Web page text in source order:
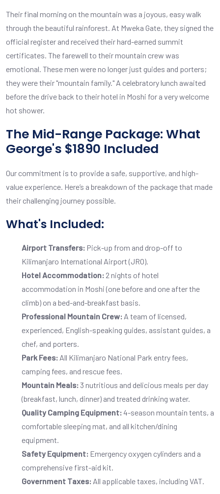
Their final morning on the mountain was a joyous, easy walk
through the beautiful rainforest. At Mweka Gate, they signed the
official register and received their hard-earned summit
certificates. The farewell to their mountain crew was
emotional. These men were no longer just guides and porters;
they were their "mountain family." A celebratory lunch awaited
before the drive back to their hotel in Moshi for a very welcome
hot shower.
The Mid-Range Package: What
George's $1890 Included
Our commitment is to provide a safe, supportive, and high-
value experience. Here’s a breakdown of the package that made
their challenging journey possible.
What's Included:
Airport Transfers: Pick-up from and drop-off to
Kilimanjaro International Airport (JRO).
Hotel Accommodation: 2 nights of hotel
accommodation in Moshi (one before and one after the
climb) on a bed-and-breakfast basis.
Professional Mountain Crew: A team of licensed,
experienced, English-speaking guides, assistant guides, a
chef, and porters.
Park Fees: All Kilimanjaro National Park entry fees,
camping fees, and rescue fees.
Mountain Meals: 3 nutritious and delicious meals per day
(breakfast, lunch, dinner) and treated drinking water.
Quality Camping Equipment: 4-season mountain tents, a
comfortable sleeping mat, and all kitchen/dining
equipment.
Safety Equipment: Emergency oxygen cylinders and a
comprehensive first-aid kit.
Government Taxes: All applicable taxes, including VAT.